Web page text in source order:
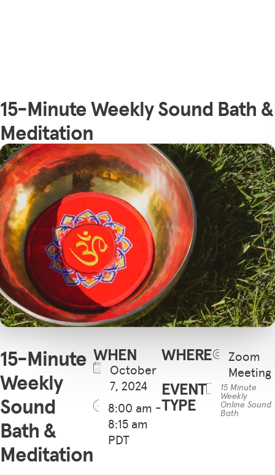
15-Minute Weekly Sound Bath &
Meditation
15-Minute
Weekly
Sound
Bath &
Meditation
WHEN
October
7, 2024
8:00 am -
8:15 am
PDT
WHERE
Zoom
Meeting
EVENT
TYPE
15 Minute
Weekly
Online Sound
Bath